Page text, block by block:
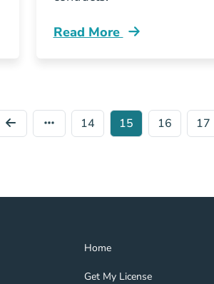
Read More
What Legal Contracts
14 15 16 17
Home
Home Navigation Link
Get My License
Get My License Navigation